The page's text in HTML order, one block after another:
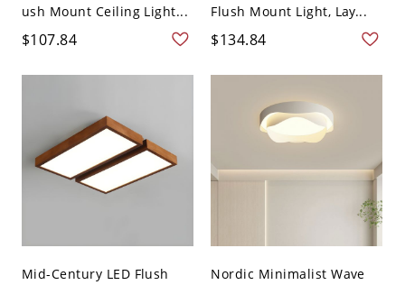
ush Mount Ceiling Light...
$107.84
Flush Mount Light, Lay...
$134.84
Mid-Century LED Flush
Nordic Minimalist Wave